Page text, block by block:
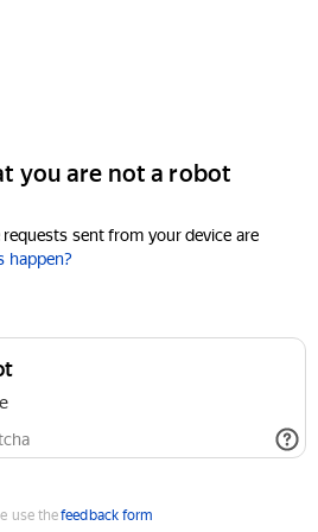
you are not a robot
sent from your device are
happen?
use thefeedback form